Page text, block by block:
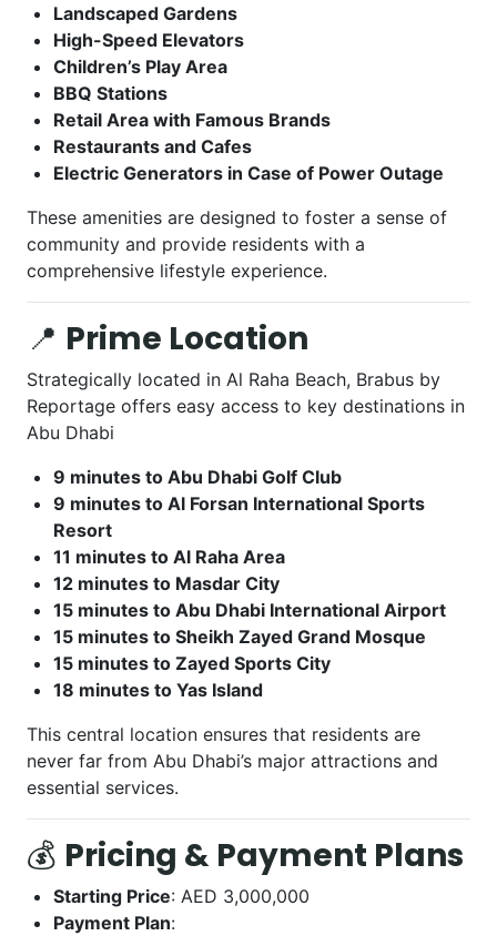
Landscaped Gardens
High-Speed Elevators
Children’s Play Area
BBQ Stations
Retail Area with Famous Brands
Restaurants and Cafes
Electric Generators in Case of Power Outage
These amenities are designed to foster a sense of
community and provide residents with a
comprehensive lifestyle experience.
📍 Prime Location
Strategically located in Al Raha Beach, Brabus by
Reportage offers easy access to key destinations in
Abu Dhabi
9 minutes to Abu Dhabi Golf Club
9 minutes to Al Forsan International Sports
Resort
11 minutes to Al Raha Area
12 minutes to Masdar City
15 minutes to Abu Dhabi International Airport
15 minutes to Sheikh Zayed Grand Mosque
15 minutes to Zayed Sports City
18 minutes to Yas Island
This central location ensures that residents are
never far from Abu Dhabi’s major attractions and
essential services.
💰 Pricing & Payment Plans
Starting Price: AED 3,000,000
Payment Plan: